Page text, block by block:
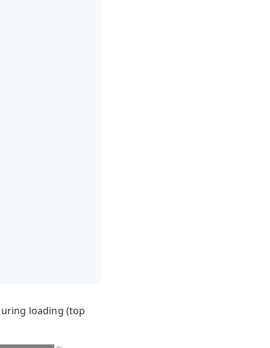
loading (top